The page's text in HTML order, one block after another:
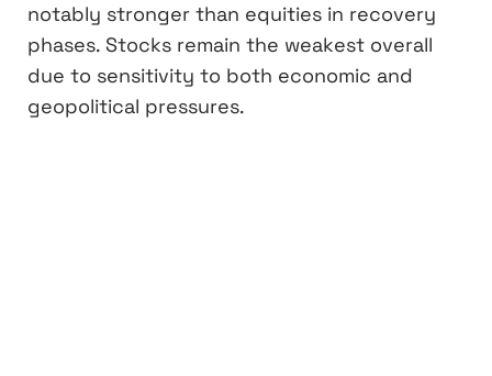
notably stronger than equities in recovery
phases. Stocks remain the weakest overall
due to sensitivity to both economic and
geopolitical pressures.